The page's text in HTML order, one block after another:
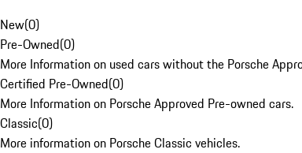
New(0)
Pre-Owned(0)
More Information on used cars without the Porsche
Certified Pre-Owned(0)
More Information on Porsche Approved Pre-owned cars.
Classic(0)
More information on Porsche Classic vehicles.